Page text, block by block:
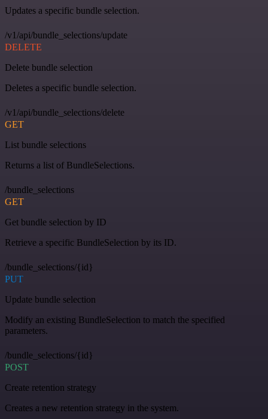
Updates a specific bundle selection.
/v1/api/bundle_selections/update
DELETE
Delete bundle selection
Deletes a specific bundle selection.
/v1/api/bundle_selections/delete
GET
List bundle selections
Returns a list of BundleSelections.
/bundle_selections
GET
Get bundle selection by ID
Retrieve a specific BundleSelection by its ID.
/bundle_selections/{id}
PUT
Update bundle selection
Modify an existing BundleSelection to match the specified
parameters.
/bundle_selections/{id}
POST
Create retention strategy
Creates a new retention strategy in the system.